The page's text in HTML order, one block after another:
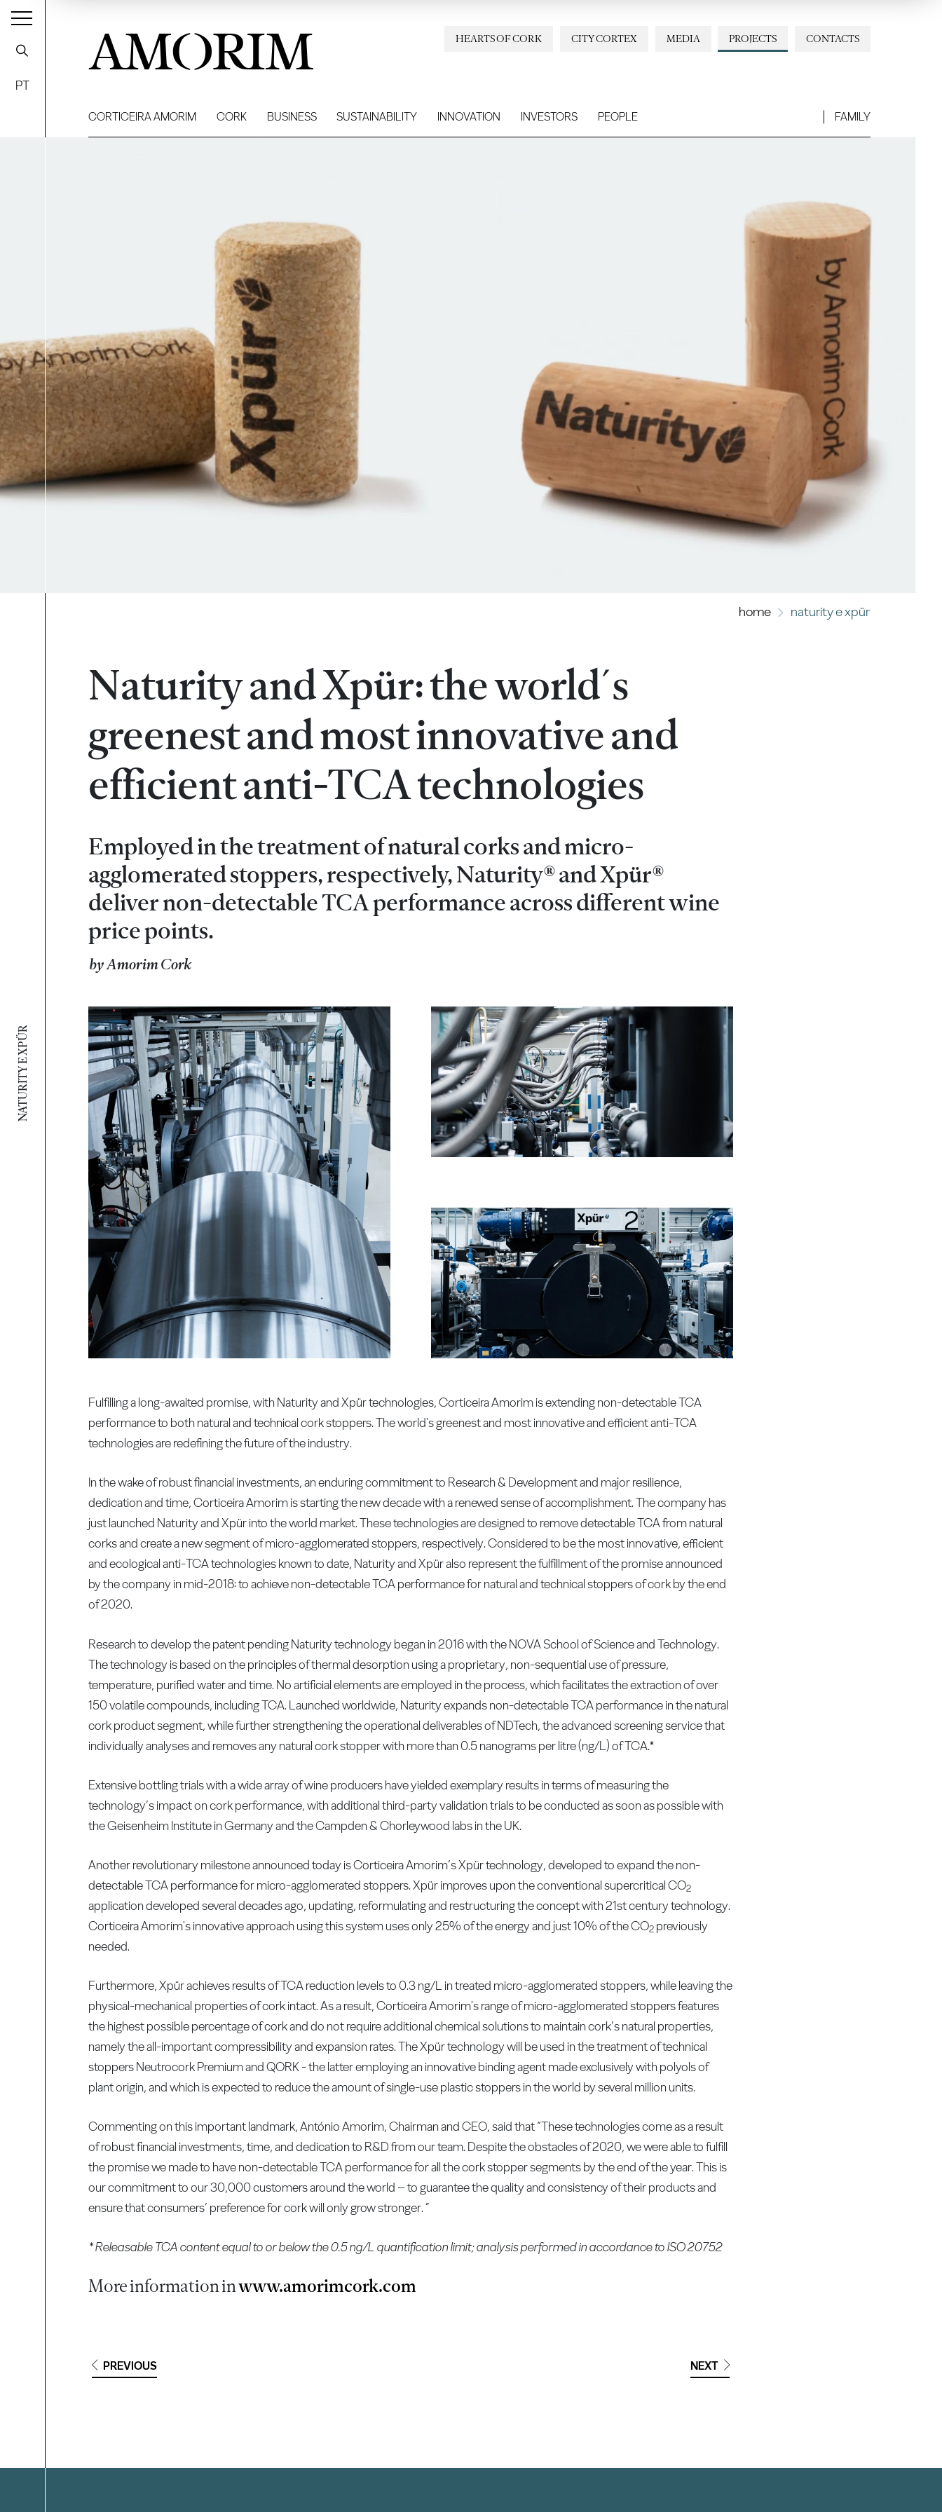
NATURITY E XPÜR
PT
AMORIM CONTACTS
PROJECTS
MEDIA
CITY CORTEX
HEARTS OF CORK
CORTICEIRA AMORIM CORK BUSINESS SUSTAINABILITY INNOVATION INVESTORS PEOPLE FAMILY
home naturity e xpür
Naturity and Xpür: the world´s
greenest and most innovative and
efficient anti-TCA technologies
Employed in the treatment of natural corks and micro-
agglomerated stoppers, respectively, Naturity® and Xpür®
deliver non-detectable TCA performance across different wine
price points.
by Amorim Cork
Fulfilling a long-awaited promise, with Naturity and Xpür technologies, Corticeira Amorim is extending non-detectable TCA
performance to both natural and technical cork stoppers. The world's greenest and most innovative and efficient anti-TCA
technologies are redefining the future of the industry.
In the wake of robust financial investments, an enduring commitment to Research & Development and major resilience,
dedication and time, Corticeira Amorim is starting the new decade with a renewed sense of accomplishment. The company has
just launched Naturity and Xpür into the world market. These technologies are designed to remove detectable TCA from natural
corks and create a new segment of micro-agglomerated stoppers, respectively. Considered to be the most innovative, efficient
and ecological anti-TCA technologies known to date, Naturity and Xpür also represent the fulfillment of the promise announced
by the company in mid-2018: to achieve non-detectable TCA performance for natural and technical stoppers of cork by the end
of 2020.
Research to develop the patent pending Naturity technology began in 2016 with the NOVA School of Science and Technology.
The technology is based on the principles of thermal desorption using a proprietary, non-sequential use of pressure,
temperature, purified water and time. No artificial elements are employed in the process, which facilitates the extraction of over
150 volatile compounds, including TCA. Launched worldwide, Naturity expands non-detectable TCA performance in the natural
cork product segment, while further strengthening the operational deliverables of NDTech, the advanced screening service that
individually analyses and removes any natural cork stopper with more than 0.5 nanograms per litre (ng/L) of TCA.*
Extensive bottling trials with a wide array of wine producers have yielded exemplary results in terms of measuring the
technology’s impact on cork performance, with additional third-party validation trials to be conducted as soon as possible with
the Geisenheim Institute in Germany and the Campden & Chorleywood labs in the UK.
Another revolutionary milestone announced today is Corticeira Amorim’s Xpür technology, developed to expand the non-
detectable TCA performance for micro-agglomerated stoppers. Xpür improves upon the conventional supercritical CO2
application developed several decades ago, updating, reformulating and restructuring the concept with 21st century technology.
Corticeira Amorim's innovative approach using this system uses only 25% of the energy and just 10% of the CO2 previously
needed.
Furthermore, Xpür achieves results of TCA reduction levels to 0.3 ng/L in treated micro-agglomerated stoppers, while leaving the
physical-mechanical properties of cork intact. As a result, Corticeira Amorim's range of micro-agglomerated stoppers features
the highest possible percentage of cork and do not require additional chemical solutions to maintain cork’s natural properties,
namely the all-important compressibility and expansion rates. The Xpür technology will be used in the treatment of technical
stoppers Neutrocork Premium and QORK - the latter employing an innovative binding agent made exclusively with polyols of
plant origin, and which is expected to reduce the amount of single-use plastic stoppers in the world by several million units.
Commenting on this important landmark, António Amorim, Chairman and CEO, said that “These technologies come as a result
of robust financial investments, time, and dedication to R&D from our team. Despite the obstacles of 2020, we were able to fulfill
the promise we made to have non-detectable TCA performance for all the cork stopper segments by the end of the year. This is
our commitment to our 30,000 customers around the world – to guarantee the quality and consistency of their products and
ensure that consumers’ preference for cork will only grow stronger. ”
* Releasable TCA content equal to or below the 0.5 ng/L quantification limit; analysis performed in accordance to ISO 20752
More information inwww.amorimcork.com
PREVIOUS NEXT